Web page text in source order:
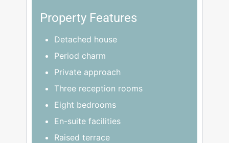
Property Features
Detached house
Period charm
Private approach
Three reception rooms
Eight bedrooms
En-suite facilities
Raised terrace